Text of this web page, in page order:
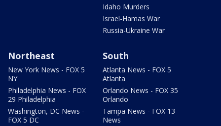
Idaho Murders
Israel-Hamas War
Russia-Ukraine War
Northeast
New York News - FOX 5
NY
Philadelphia News - FOX
29 Philadelphia
Washington, DC News -
FOX 5 DC
South
Atlanta News - FOX 5
Atlanta
Orlando News - FOX 35
Orlando
Tampa News - FOX 13
News